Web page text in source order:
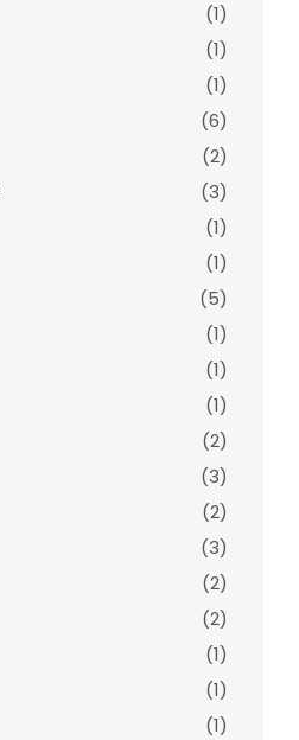
(1)
(1)
(1)
(6)
(2)
(3)
(1)
(1)
(5)
(1)
(1)
(1)
(2)
(3)
(2)
(3)
(2)
(2)
(1)
(1)
(1)